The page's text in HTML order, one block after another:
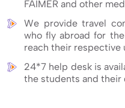
FAIMER and other
We provide travel
who fly abroad for
reach their respective
24*7 help desk is
the students and their